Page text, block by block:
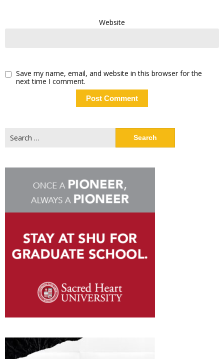
Website
Save my name, email, and website in this browser for the
next time I comment.
for: